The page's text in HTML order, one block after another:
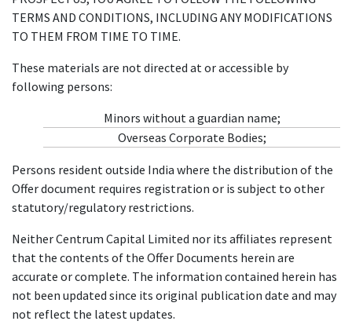
TERMS AND CONDITIONS, INCLUDING ANY MODIFICATIONS
TO THEM FROM TIME TO TIME.
These materials are not directed at or accessible by
following persons:
Minors without a guardian name;
Overseas Corporate Bodies;
Persons resident outside India where the distribution of the
Offer document requires registration or is subject to other
statutory/regulatory restrictions.
Neither Centrum Capital Limited nor its affiliates represent
that the contents of the Offer Documents herein are
accurate or complete. The information contained herein has
not been updated since its original publication date and may
not reflect the latest updates.